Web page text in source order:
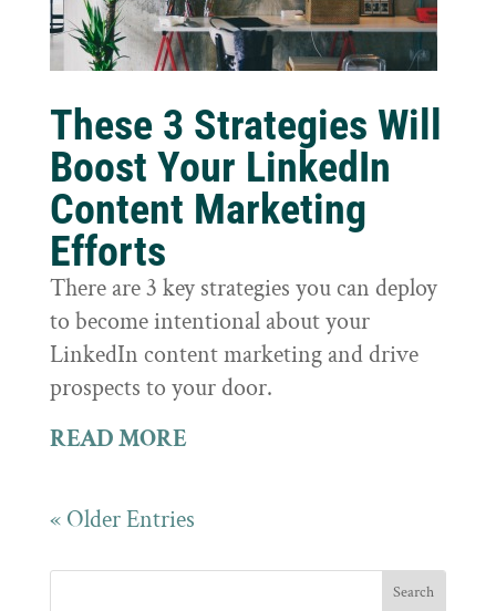
These 3 Strategies Will
Boost Your LinkedIn
Content Marketing
Efforts
There are 3 key strategies you can deploy
to become intentional about your
LinkedIn content marketing and drive
prospects to your door.
READ MORE
« Older Entries